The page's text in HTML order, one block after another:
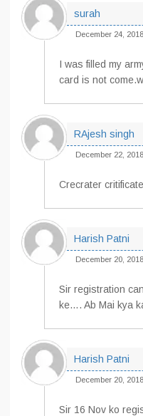
surah
December 24, 2018
I was filled my
card is not
RAjesh singh
December 22, 2018
Crecrater
Harish Patni
December 20, 2018
Sir registration
ke…. Ab Mai kya
Harish Patni
December 20, 2018
Sir 16 Nov ko